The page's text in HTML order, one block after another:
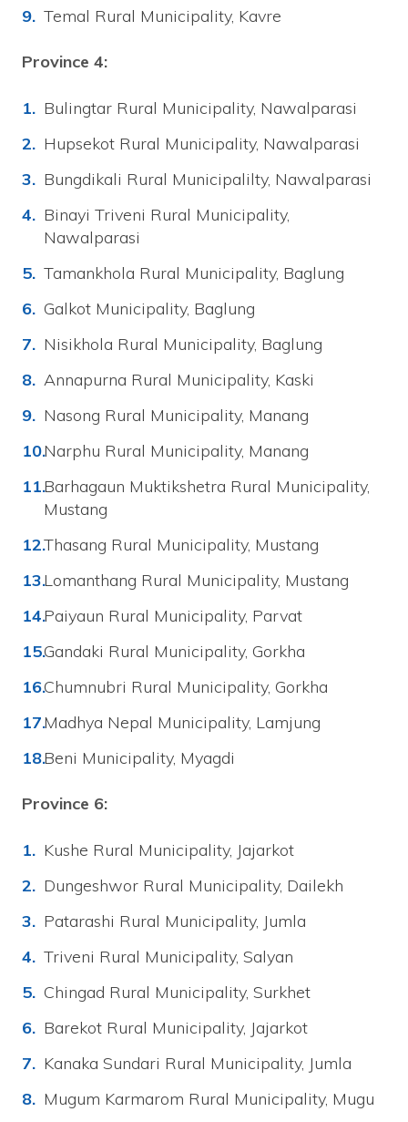
Temal Rural Municipality, Kavre
Province 4:
Bulingtar Rural Municipality, Nawalparasi
Hupsekot Rural Municipality, Nawalparasi
Bungdikali Rural Municipalilty, Nawalparasi
Binayi Triveni Rural Municipality,
Nawalparasi
Tamankhola Rural Municipality, Baglung
Galkot Municipality, Baglung
Nisikhola Rural Municipality, Baglung
Annapurna Rural Municipality, Kaski
Nasong Rural Municipality, Manang
Narphu Rural Municipality, Manang
Barhagaun Muktikshetra Rural Municipality,
Mustang
Thasang Rural Municipality, Mustang
Lomanthang Rural Municipality, Mustang
Paiyaun Rural Municipality, Parvat
Gandaki Rural Municipality, Gorkha
Chumnubri Rural Municipality, Gorkha
Madhya Nepal Municipality, Lamjung
Beni Municipality, Myagdi
Province 6:
Kushe Rural Municipality, Jajarkot
Dungeshwor Rural Municipality, Dailekh
Patarashi Rural Municipality, Jumla
Triveni Rural Municipality, Salyan
Chingad Rural Municipality, Surkhet
Barekot Rural Municipality, Jajarkot
Kanaka Sundari Rural Municipality, Jumla
Mugum Karmarom Rural Municipality, Mugu